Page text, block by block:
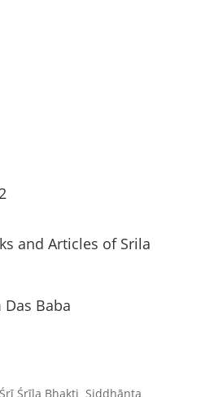
and Articles of Srila
Das Baba
Śrīla Bhakti Siddhānta